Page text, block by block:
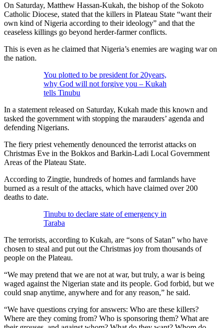
On Saturday, Matthew Hassan-Kukah, the bishop of the Sokoto
Catholic Diocese, stated that the killers in Plateau State “want their
own kind of Nigeria according to their ideology” and that the
ceaseless killings go beyond herder-farmer conflicts.
This is even as he claimed that Nigeria’s enemies are waging war on
the nation.
You plotted to be president for 20years,
why God will not forgive you – Kukah
tells Tinubu
In a statement released on Saturday, Kukah made this known and
tasked the government with stopping the marauders’ agenda and
defending Nigerians.
The fiery priest vehemently denounced the terrorist attacks on
Christmas Eve in the Bokkos and Barkin-Ladi Local Government
Areas of the Plateau State.
According to Zingtie, hundreds of homes and farmlands have
burned as a result of the attacks, which have claimed over 200
deaths to date.
Tinubu to declare state of emergency in
Taraba
The terrorists, according to Kukah, are “sons of Satan” who have
chosen to steal and put out the Christmas joy from thousands of
people on the Plateau.
“We may pretend that we are not at war, but truly, a war is being
waged against the Nigerian state and its people. God forbid, but we
could snap anytime, anywhere and for any reason,” he said.
“We have questions crying for answers: Who are these killers?
Where are they coming from? Who is sponsoring them? What are